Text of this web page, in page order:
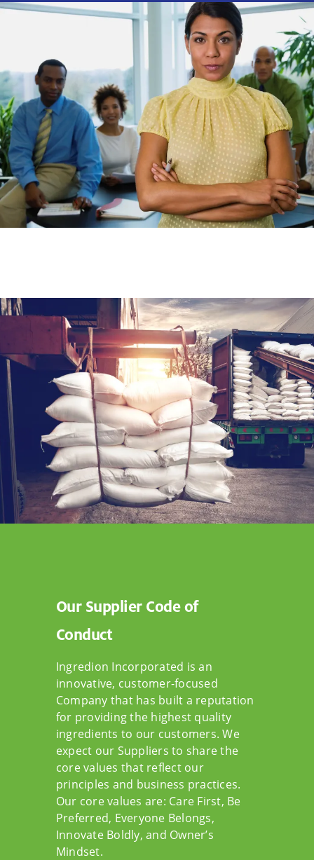
Our Supplier Code of
Conduct
Ingredion Incorporated is an
innovative, customer-focused
Company that has built a reputation
for providing the highest quality
ingredients to our customers. We
expect our Suppliers to share the
core values that reflect our
principles and business practices.
Our core values are: Care First, Be
Preferred, Everyone Belongs,
Innovate Boldly, and Owner’s
Mindset.